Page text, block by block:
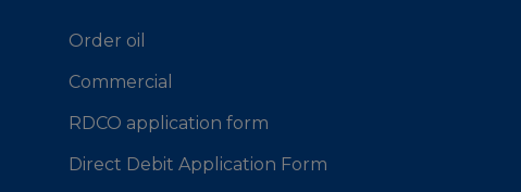
Order oil
Commercial
RDCO application form
Direct Debit Application Form